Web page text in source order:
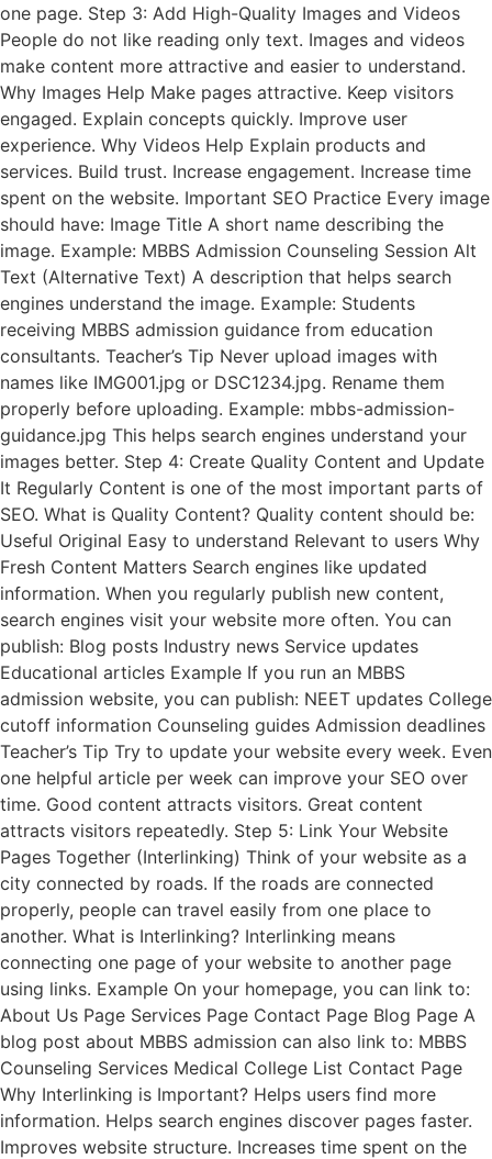
one page. Step 3: Add High-Quality Images and Videos
People do not like reading only text. Images and videos
make content more attractive and easier to understand.
Why Images Help Make pages attractive. Keep visitors
engaged. Explain concepts quickly. Improve user
experience. Why Videos Help Explain products and
services. Build trust. Increase engagement. Increase time
spent on the website. Important SEO Practice Every image
should have: Image Title A short name describing the
image. Example: MBBS Admission Counseling Session Alt
Text (Alternative Text) A description that helps search
engines understand the image. Example: Students
receiving MBBS admission guidance from education
consultants. Teacher’s Tip Never upload images with
names like IMG001.jpg or DSC1234.jpg. Rename them
properly before uploading. Example: mbbs-admission-
guidance.jpg This helps search engines understand your
images better. Step 4: Create Quality Content and Update
It Regularly Content is one of the most important parts of
SEO. What is Quality Content? Quality content should be:
Useful Original Easy to understand Relevant to users Why
Fresh Content Matters Search engines like updated
information. When you regularly publish new content,
search engines visit your website more often. You can
publish: Blog posts Industry news Service updates
Educational articles Example If you run an MBBS
admission website, you can publish: NEET updates College
cutoff information Counseling guides Admission deadlines
Teacher’s Tip Try to update your website every week. Even
one helpful article per week can improve your SEO over
time. Good content attracts visitors. Great content
attracts visitors repeatedly. Step 5: Link Your Website
Pages Together (Interlinking) Think of your website as a
city connected by roads. If the roads are connected
properly, people can travel easily from one place to
another. What is Interlinking? Interlinking means
connecting one page of your website to another page
using links. Example On your homepage, you can link to:
About Us Page Services Page Contact Page Blog Page A
blog post about MBBS admission can also link to: MBBS
Counseling Services Medical College List Contact Page
Why Interlinking is Important? Helps users find more
information. Helps search engines discover pages faster.
Improves website structure. Increases time spent on the